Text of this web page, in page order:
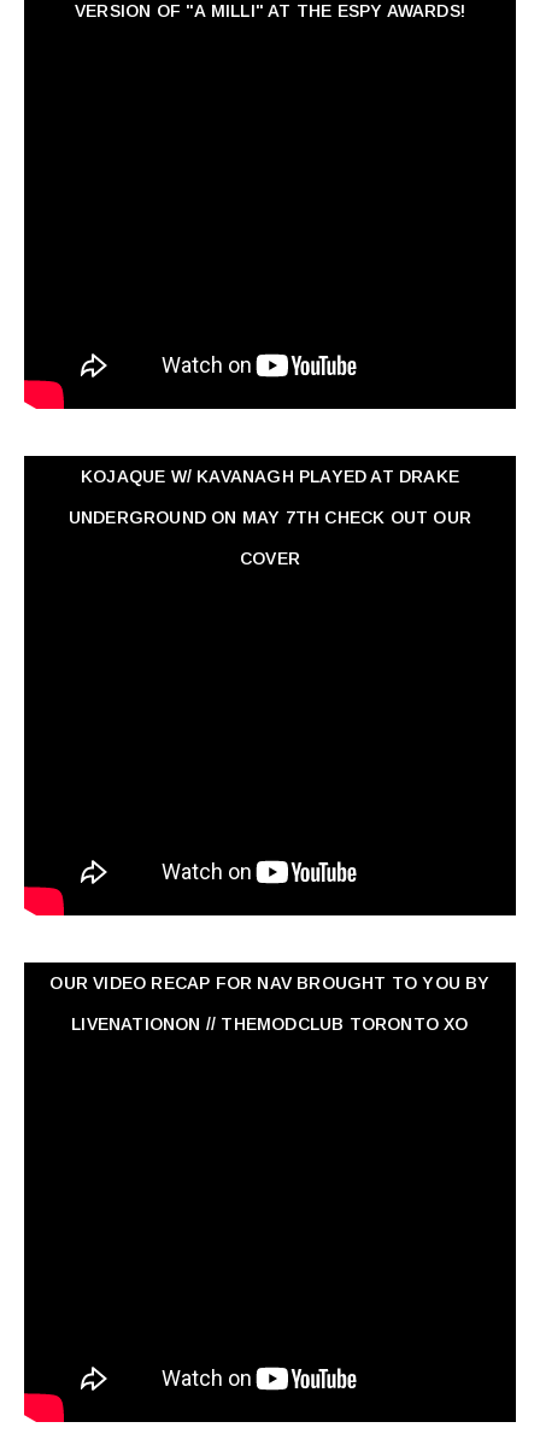
VERSION OF "A MILLI" AT THE ESPY AWARDS!
KOJAQUE W/ KAVANAGH PLAYED AT DRAKE
UNDERGROUND ON MAY 7TH CHECK OUT OUR
COVER
OUR VIDEO RECAP FOR NAV ‏BROUGHT TO YOU BY
LIVENATIONON // THEMODCLUB TORONTO XO